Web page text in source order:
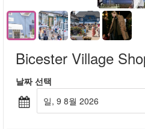
Bicester Village
날짜 선택
일, 9 8월 2026